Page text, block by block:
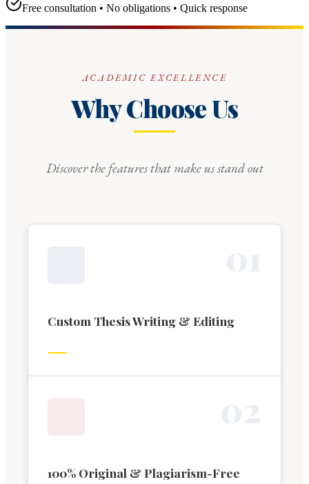
Free consultation • No obligations • Quick response
ACADEMIC EXCELLENCE
Why Choose Us
Discover the features that make us stand out
Custom Thesis Writing & Editing
100% Original & Plagiarism-Free